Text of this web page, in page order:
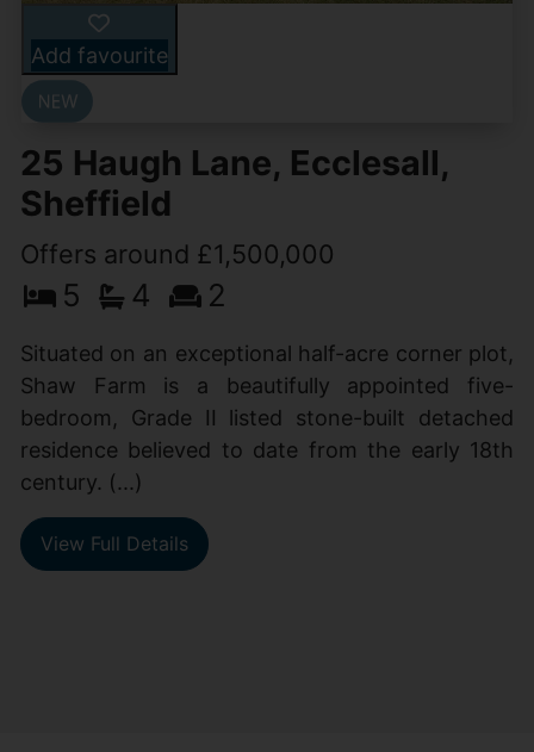
Add favourite
25 Haugh Lane, Ecclesall,
Sheffield
Offers around £1,500,000
5 4 2
Situated on an exceptional half-acre corner plot,
Shaw Farm is a beautifully appointed five-
bedroom, Grade II listed stone-built detached
residence believed to date from the early 18th
century. (...)
View Full Details